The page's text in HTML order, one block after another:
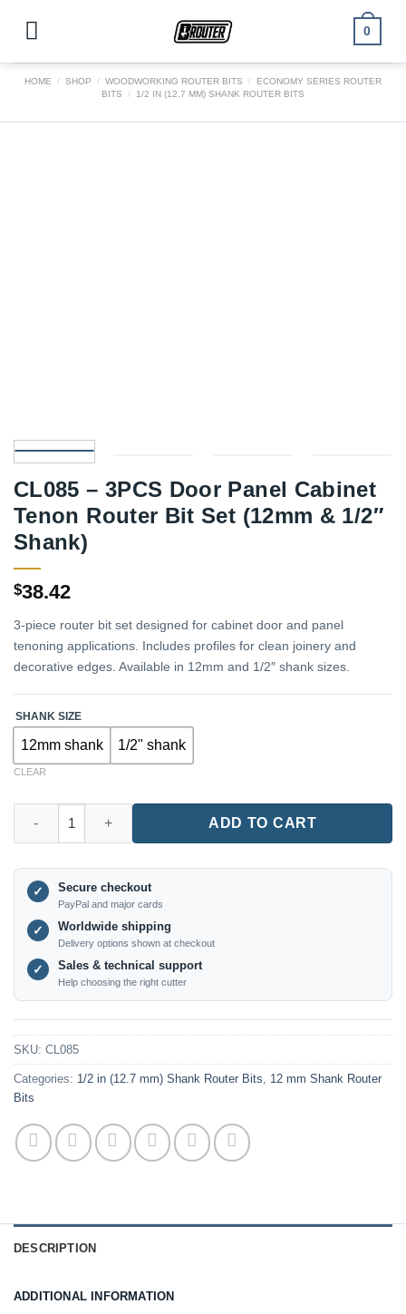
0
HOME / SHOP / WOODWORKING ROUTER BITS /
ECONOMY SERIES ROUTER
BITS
/ 1/2 IN (12.7 MM) SHANK ROUTER BITS
CL085 – 3PCS Door Panel Cabinet
Tenon Router Bit Set (12mm & 1/2″
Shank)
$38.42
3-piece router bit set designed for cabinet door and panel
tenoning applications. Includes profiles for clean joinery and
decorative edges. Available in 12mm and 1/2″ shank sizes.
SHANK SIZE
12mm shank 1/2" shank
CLEAR
ADD TO CART
✓ Secure checkout
PayPal and major cards
✓ Worldwide shipping
Delivery options shown at checkout
✓ Sales & technical support
Help choosing the right cutter
SKU: CL085
Categories: 1/2 in (12.7 mm) Shank Router Bits
12 mm Shank Router
Bits
DESCRIPTION
ADDITIONAL INFORMATION